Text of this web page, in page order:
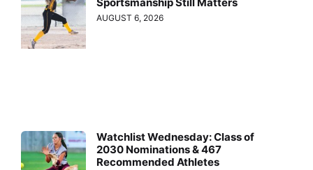
AUGUST 6, 2026
Watchlist Wednesday: Class of
2030 Nominations & 467
Recommended Athletes